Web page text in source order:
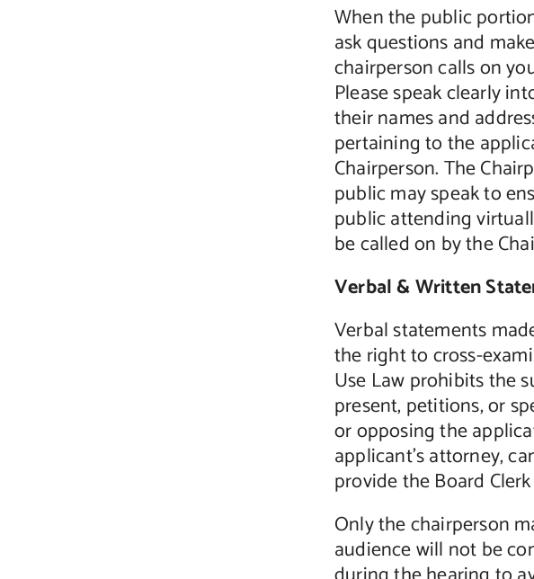
When the public
ask questions and
chairperson calls on
Please speak clearly
their names and
pertaining to the
Chairperson. The
public may speak to
public attending
be called on by the
Verbal & Written
Verbal statements
the right to cross-
Use Law prohibits the
present, petitions, or
or opposing the
applicant’s attorney,
provide the Board
Only the chairperson
audience will not be